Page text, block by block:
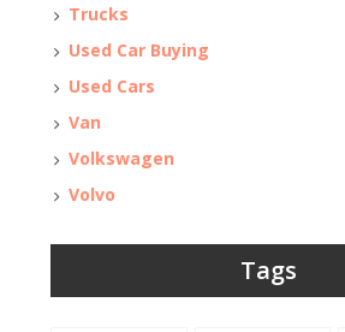
Trucks
Used Car Buying
Used Cars
Van
Volkswagen
Volvo
Tags